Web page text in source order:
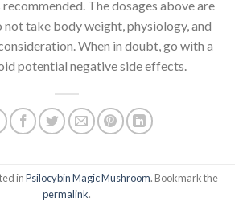
The dosages above are
not take body weight, physiology, and
When in doubt, go with a
potential negative side effects.
inPsilocybin Magic Mushroom. Bookmark the
permalink.